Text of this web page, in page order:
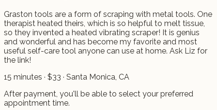
Graston tools are a form of scraping with metal tools. One
therapist heated theirs, which is so helpful to melt tissue,
so they invented a heated vibrating scraper! It is genius
and wonderful and has become my favorite and most
useful self-care tool anyone can use at home. Ask Liz for
the link!
15 minutes · $33 · Santa Monica, CA
After payment, you'll be able to select your preferred
appointment time.